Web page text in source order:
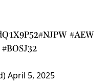
#NJPW #AEW
#BOSJ32
April 5, 2025